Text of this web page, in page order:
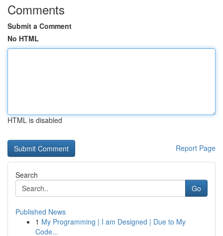
Comments
Submit a Comment
No HTML
HTML is disabled
Report Page
Search
Go
Published News
1 My Programming | I am Designed | Due to My
Code...